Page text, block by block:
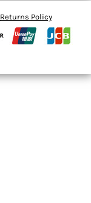
Returns Policy